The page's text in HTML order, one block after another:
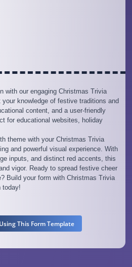
with our engaging Christmas Trivia
knowledge of festive traditions and
content, and a user-friendly
for educational websites, holiday
theme with your Christmas Trivia
and powerful visual experience. With
inputs, and distinct red accents, this
vigor. Ready to spread festive cheer
Build your form with Christmas Trivia
today!
This Form Template